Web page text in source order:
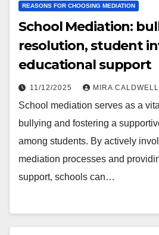
REASONS FOR CHOOSING MEDIATION
School Mediation:
resolution, student
educational support
11/12/2025 MIRA CALDWELL
School mediation serves as a
bullying and fostering a
among students. By actively
mediation processes and
support, schools can…